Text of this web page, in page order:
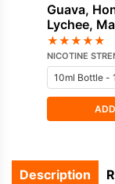
Guava,
Lychee,
Nicotine E-
Vampire
★★★★★
NICOTINE
Description